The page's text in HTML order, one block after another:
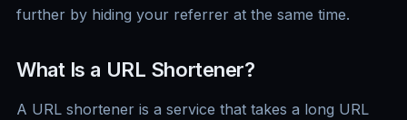
further by hiding your referrer at the same time.
What Is a URL Shortener?
A URL shortener is a service that takes a long URL